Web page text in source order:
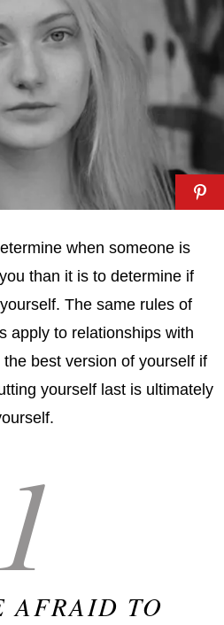
when someone is
than it is to determine if
The same rules of
apply to relationships with
the best version of yourself if
yourself last is ultimately
1
AFRAID TO